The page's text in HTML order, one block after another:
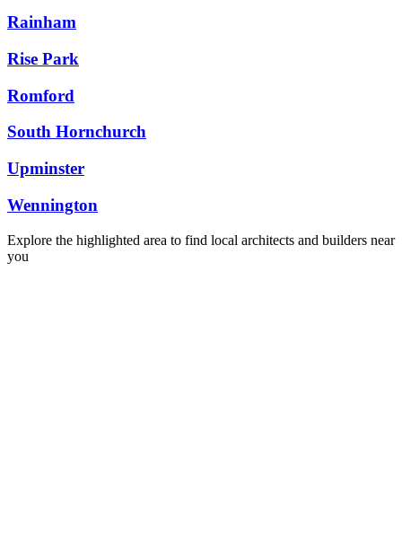
Rainham
Rise Park
Romford
South Hornchurch
Upminster
Wennington
Explore the highlighted area to find local architects and builders near
you